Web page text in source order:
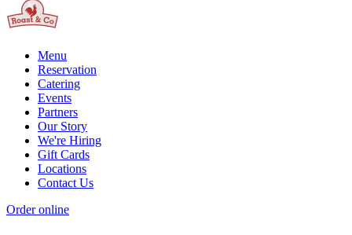
Menu
Reservation
Catering
Events
Partners
Our Story
We're Hiring
Gift Cards
Locations
Contact Us
Order online